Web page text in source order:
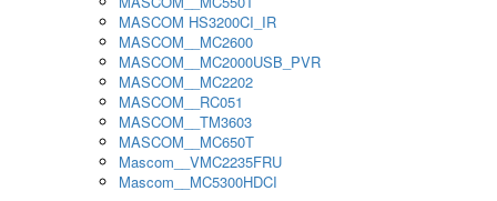
MASCOM HS3200CI_IR
MASCOM__MC2600
MASCOM__MC2000USB_PVR
MASCOM__MC2202
MASCOM__RC051
MASCOM__TM3603
MASCOM__MC650T
Mascom__VMC2235FRU
Mascom__MC5300HDCI